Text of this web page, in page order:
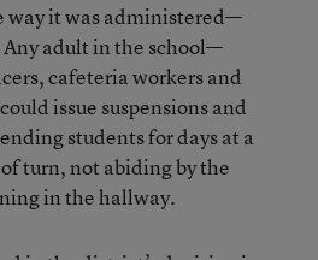
it was administered—
Any adult in the school—
cafeteria workers and
issue suspensions and
students for days at a
turn, not abiding by the
in the hallway.